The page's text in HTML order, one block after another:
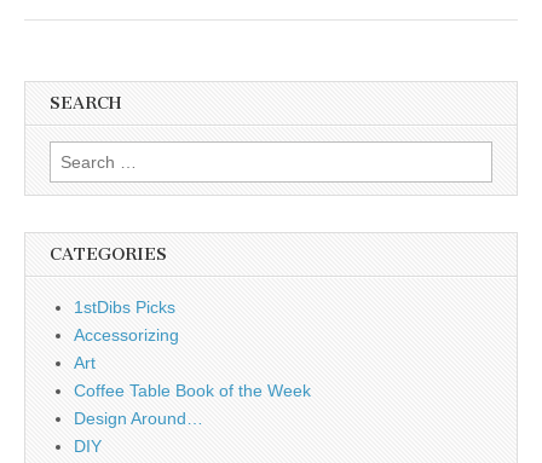
SEARCH
Search
for:
CATEGORIES
1stDibs Picks
Accessorizing
Art
Coffee Table Book of the Week
Design Around…
DIY